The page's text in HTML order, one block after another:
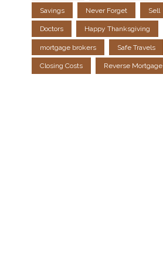
Savings Never Forget Sell
Doctors Happy Thanksgiving
mortgage brokers Safe Travels
Closing Costs Reverse Mortgage